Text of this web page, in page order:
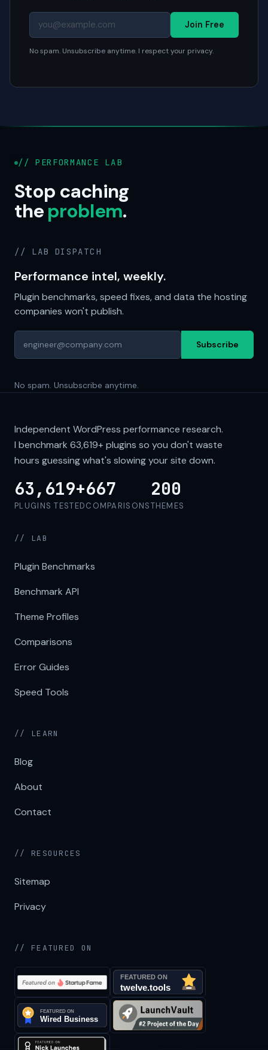
Join Free
No spam. Unsubscribe anytime. I respect your privacy.
// PERFORMANCE LAB
Stop caching
theproblem.
// LAB DISPATCH
Performance intel, weekly.
Plugin benchmarks, speed fixes, and data the hosting
companies won't publish.
Subscribe
No spam. Unsubscribe anytime.
Independent WordPress performance research.
I benchmark 63,619+plugins so you don't waste
hours guessing what's slowing your site down.
63,619+
PLUGINS TESTED
667
COMPARISONS
200
THEMES
// LAB
Plugin Benchmarks
Benchmark API
Theme Profiles
Comparisons
Error Guides
Speed Tools
// LEARN
Blog
About
Contact
// RESOURCES
Sitemap
Privacy
// FEATURED ON